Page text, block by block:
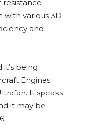
with various 3D
and
being
Engines.
It speaks
it may be